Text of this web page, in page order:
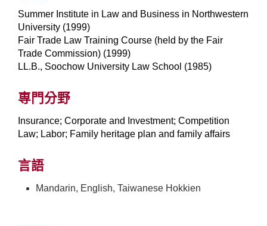
Summer Institute in Law and Business in Northwestern
University (1999)
Fair Trade Law Training Course (held by the Fair
Trade Commission) (1999)
LL.B., Soochow University Law School (1985)
専門分野
Insurance; Corporate and Investment; Competition
Law; Labor; Family heritage plan and family affairs
言語
Mandarin, English, Taiwanese Hokkien